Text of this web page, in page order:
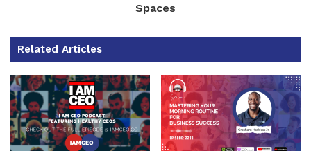
Spaces
Related Articles